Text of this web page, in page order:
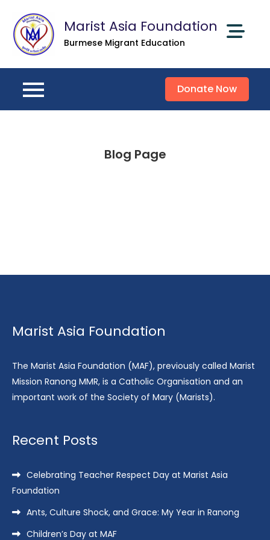
content
Marist Asia Foundation
Burmese Migrant Education
Donate Now
Blog Page
Marist Asia Foundation
The Marist Asia Foundation (MAF), previously called Marist
Mission Ranong MMR, is a Catholic Organisation and an
important work of the Society of Mary (Marists).
Recent Posts
Celebrating Teacher Respect Day at Marist Asia
Foundation
Ants, Culture Shock, and Grace: My Year in Ranong
Children’s Day at MAF